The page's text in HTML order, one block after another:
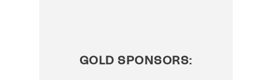
GOLD SPONSORS: